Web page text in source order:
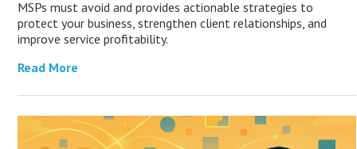
MSPs must avoid and provides actionable strategies to
protect your business, strengthen client relationships, and
improve service profitability.
Read More